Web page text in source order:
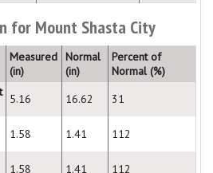
for Mount Shasta City
Measured
(in)
Normal
(in)
Percent of
Normal (%)
5.16 16.62
31
1.58 1.41
112
1.58 1.41 112